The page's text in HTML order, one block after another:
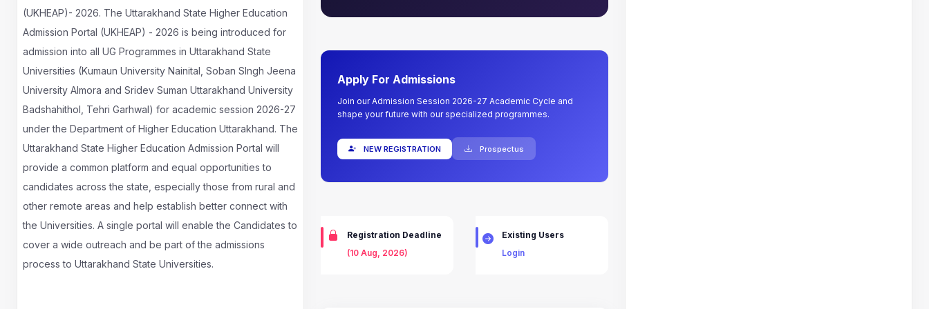
(UKHEAP)- 2026. The Uttarakhand State Higher Education
Admission Portal (UKHEAP) - 2026 is being introduced for
admission into all UG Programmes in Uttarakhand State
Universities (Kumaun University Nainital, Soban SIngh Jeena
University Almora and Sridev Suman Uttarakhand University
Badshahithol, Tehri Garhwal) for academic session 2026-27
under the Department of Higher Education Uttarakhand. The
Uttarakhand State Higher Education Admission Portal will
provide a common platform and equal opportunities to
candidates across the state, especially those from rural and
other remote areas and help establish better connect with
the Universities. A single portal will enable the Candidates to
cover a wide outreach and be part of the admissions
process to Uttarakhand State Universities.
Apply For Admissions
Join our Admission Session 2026-27 Academic Cycle and
shape your future with our specialized programmes.
NEW REGISTRATION Prospectus
Registration Deadline
(10 Aug, 2026)
Existing Users
Login